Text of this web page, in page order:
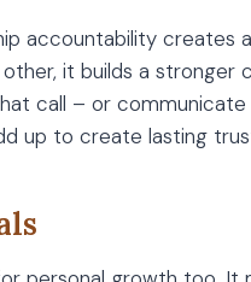
accountability
it builds a stronger
call – or
up to create lasting